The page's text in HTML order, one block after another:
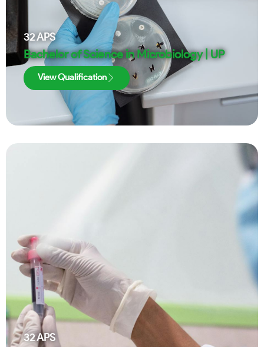
32APS
Bachelor of Science in Microbiology | UP
View Qualification
32APS